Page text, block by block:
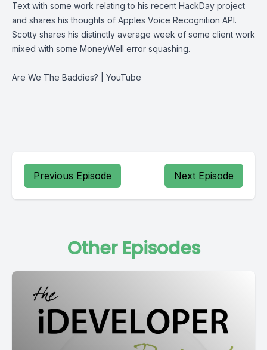
Text with some work relating to his recent HackDay project
and shares his thoughts of Apples Voice Recognition API.
Scotty shares his distinctly average week of some client work
mixed with some MoneyWell error squashing.
Are We The Baddies? | YouTube
Previous Episode Next Episode
Other Episodes